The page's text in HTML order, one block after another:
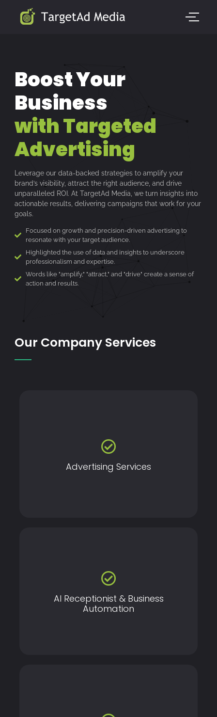
Boost Your
Business
with Targeted
Advertising
Leverage our data-backed strategies to amplify your
brand’s visibility, attract the right audience, and drive
unparalleled ROI. At TargetAd Media, we turn insights into
actionable results, delivering campaigns that work for your
goals.
Focused on growth and precision-driven advertising to
resonate with your target audience.
Highlighted the use of data and insights to underscore
professionalism and expertise.
Words like "amplify," "attract," and "drive" create a sense of
action and results.
Our Company Services
Advertising Services
across platforms like Google, Facebook, Instagram,
and YouTube to reach your target audience and
AI Receptionist & Business
Automation
Automate calls, bookings, and customer
communication with AI—so your business works even
Improve your website’s visibility on search engines